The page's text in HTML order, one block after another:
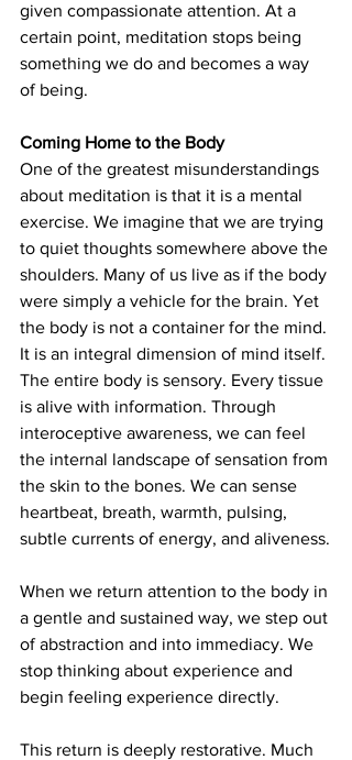
given compassionate attention. At a
certain point, meditation stops being
something we do and becomes a way
of being.
Coming Home to the Body
One of the greatest misunderstandings
about meditation is that it is a mental
exercise. We imagine that we are trying
to quiet thoughts somewhere above the
shoulders. Many of us live as if the body
were simply a vehicle for the brain. Yet
the body is not a container for the mind.
It is an integral dimension of mind itself.
The entire body is sensory. Every tissue
is alive with information. Through
interoceptive awareness, we can feel
the internal landscape of sensation from
the skin to the bones. We can sense
heartbeat, breath, warmth, pulsing,
subtle currents of energy, and aliveness.
When we return attention to the body in
a gentle and sustained way, we step out
of abstraction and into immediacy. We
stop thinking about experience and
begin feeling experience directly.
This return is deeply restorative. Much